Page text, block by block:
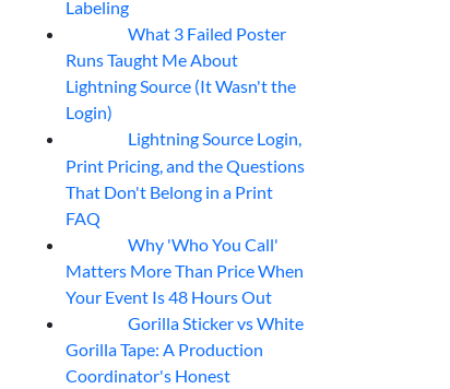
Labeling
What 3 Failed Poster
Runs Taught Me About
Lightning Source (It Wasn't the
Login)
Lightning Source Login,
Print Pricing, and the Questions
That Don't Belong in a Print
FAQ
Why 'Who You Call'
Matters More Than Price When
Your Event Is 48 Hours Out
Gorilla Sticker vs White
Gorilla Tape: A Production
Coordinator's Honest